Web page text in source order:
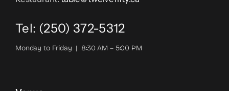
Tel: (250) 372-5312
Monday to Friday | 8:30 AM – 5:00 PM